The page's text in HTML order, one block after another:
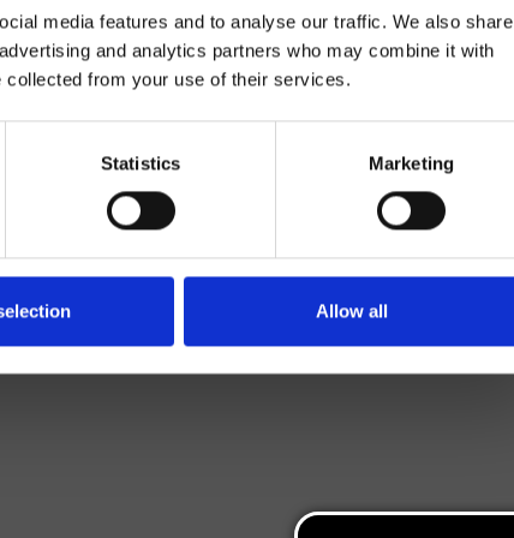
media features and to analyse our traffic. We also share
and analytics partners who may combine it with
collected from your use of their services.
Statistics Marketing
Allow all